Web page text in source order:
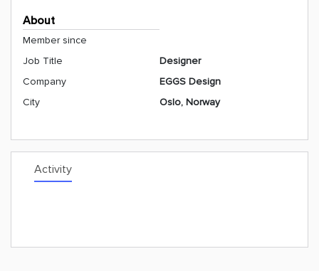
About
Member since
Job Title
Designer
Company
EGGS Design
City
Oslo, Norway
Activity